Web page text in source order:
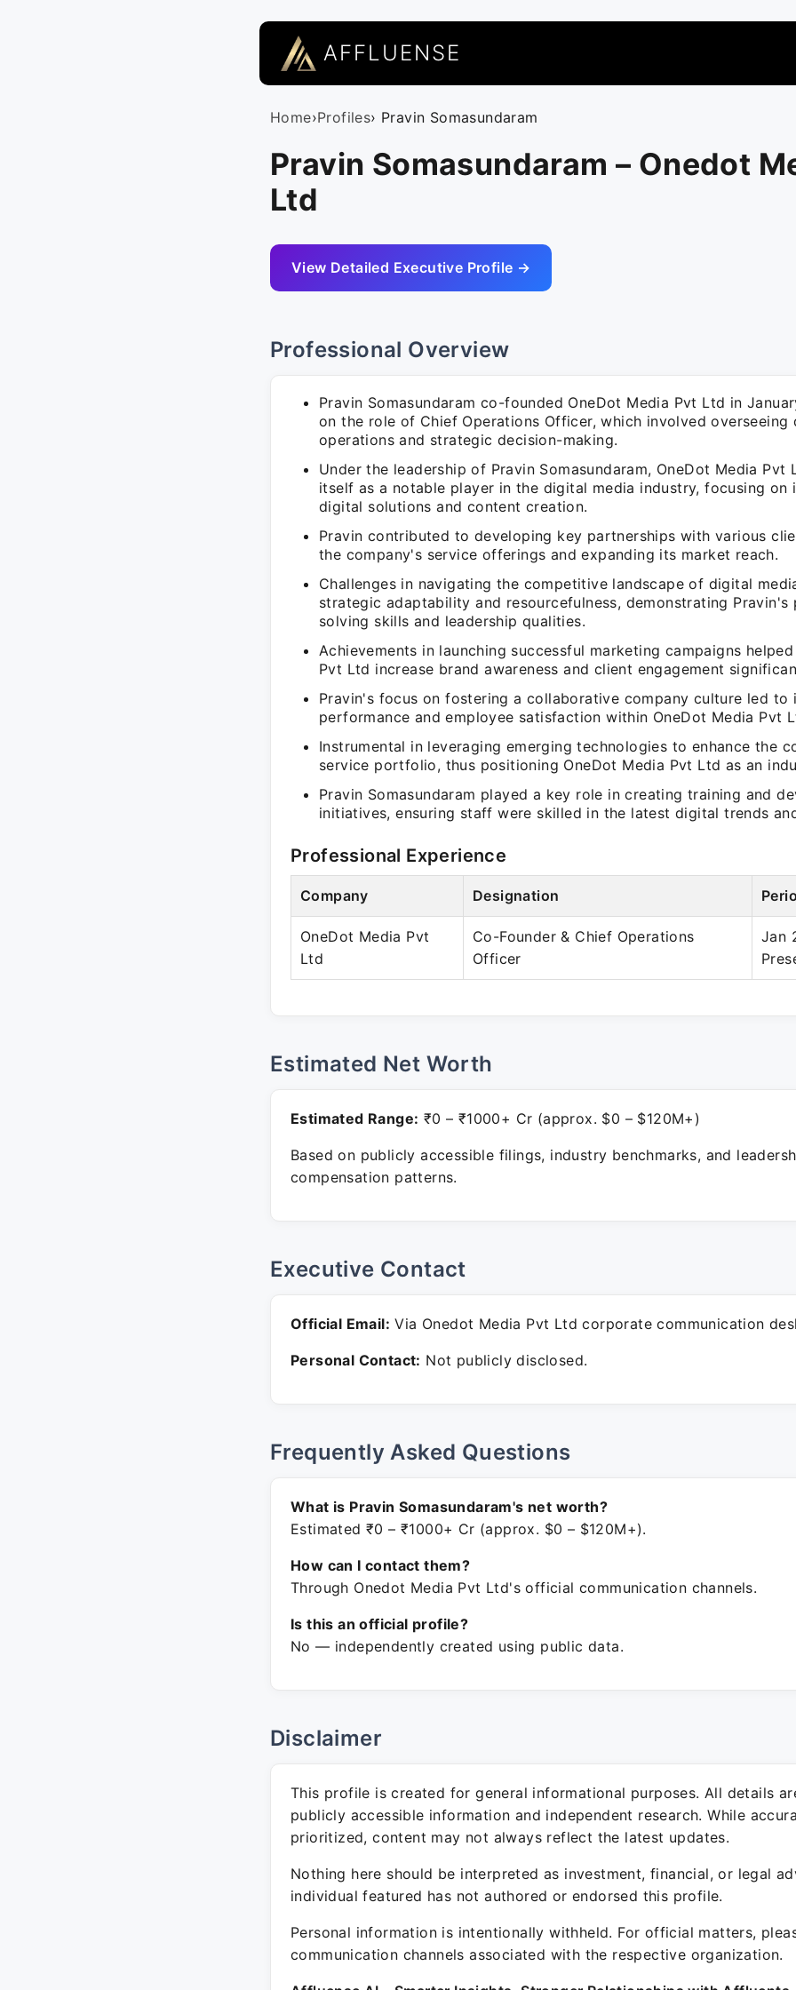
AFFLUENSE
Home›Profiles› Pravin Somasundaram
Pravin Somasundaram – Onedot
Ltd
View Detailed Executive Profile →
Professional Overview
Pravin Somasundaram co-founded OneDot Media Pvt Ltd in
on the role of Chief Operations Officer, which involved overseeing
operations and strategic decision-making.
Under the leadership of Pravin Somasundaram, OneDot Media Pvt
itself as a notable player in the digital media industry, focusing on
digital solutions and content creation.
Pravin contributed to developing key partnerships with various
the company's service offerings and expanding its market reach.
Challenges in navigating the competitive landscape of digital
strategic adaptability and resourcefulness, demonstrating Pravin's
solving skills and leadership qualities.
Achievements in launching successful marketing campaigns
Pvt Ltd increase brand awareness and client engagement
Pravin's focus on fostering a collaborative company culture led to
performance and employee satisfaction within OneDot Media Pvt
Instrumental in leveraging emerging technologies to enhance the
service portfolio, thus positioning OneDot Media Pvt Ltd as an
Pravin Somasundaram played a key role in creating training and
initiatives, ensuring staff were skilled in the latest digital trends
Professional Experience
Company Designation
OneDot Media Pvt
Ltd
Co-Founder & Chief Operations
Officer
Jan
Estimated Net Worth
Estimated Range: ₹0 – ₹1000+ Cr (approx. $0 – $120M+)
Based on publicly accessible filings, industry benchmarks, and
compensation patterns.
Executive Contact
Official Email: Via Onedot Media Pvt Ltd corporate communication
Personal Contact: Not publicly disclosed.
Frequently Asked Questions
What is Pravin Somasundaram's net worth?
Estimated ₹0 – ₹1000+ Cr (approx. $0 – $120M+).
How can I contact them?
Through Onedot Media Pvt Ltd's official communication channels.
Is this an official profile?
No — independently created using public data.
Disclaimer
This profile is created for general informational purposes. All details
publicly accessible information and independent research. While
prioritized, content may not always reflect the latest updates.
Nothing here should be interpreted as investment, financial, or legal
individual featured has not authored or endorsed this profile.
Personal information is intentionally withheld. For official matters,
communication channels associated with the respective organization.